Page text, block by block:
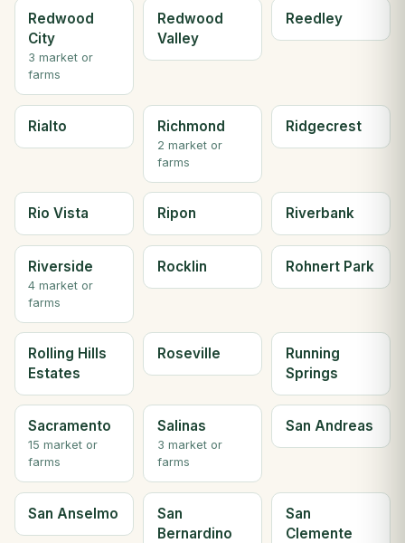
Redwood
City
3 market or
farms
Redwood
Valley
Reedley
Rialto Richmond
2 market or
farms
Ridgecrest
Rio Vista Ripon Riverbank
Riverside
4 market or
farms
Rocklin Rohnert Park
Rolling Hills
Estates
Roseville
Running
Springs
Sacramento
15 market or
farms
Salinas
3 market or
farms
San Andreas
San Anselmo
San
Bernardino
San
Clemente